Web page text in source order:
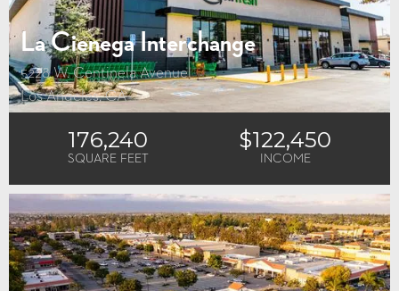
La Cienega Interchange
5228 W. Centinela Avenue
Los Angeles, CA
176,240
SQUARE FEET
$122,450
INCOME